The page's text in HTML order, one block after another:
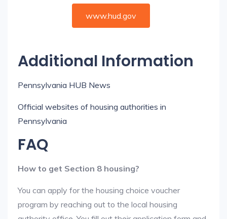
www.hud.gov
Additional Information
Pennsylvania HUB News
Official websites of housing authorities in
Pennsylvania
FAQ
How to get Section 8 housing?
You can apply for the housing choice voucher
program by reaching out to the local housing